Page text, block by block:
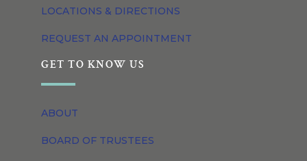
LOCATIONS & DIRECTIONS
REQUEST AN APPOINTMENT
GET TO KNOW US
ABOUT
BOARD OF TRUSTEES